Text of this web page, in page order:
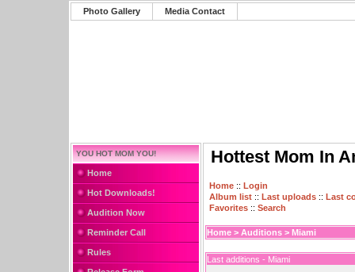
Photo Gallery Media Contact
YOU HOT MOM YOU!
Home
Hot Downloads!
Audition Now
Reminder Call
Rules
Hottest Mom In
Home :: Login
Album list :: Last uploads :: Last
Favorites :: Search
Home > Auditions > Miami
Last additions - Miami